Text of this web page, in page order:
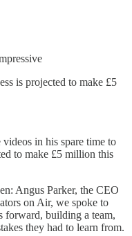
is projected to make £5
in his spare time to
to make £5 million this
Angus Parker, the CEO
on Air, we spoke to
forward, building a team,
they had to learn from.